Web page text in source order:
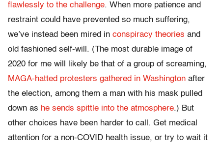
flawlessly to the challenge. When more patience and
restraint could have prevented so much suffering,
we’ve instead been mired in conspiracy theories and
old fashioned self-will. (The most durable image of
2020 for me will likely be that of a group of screaming,
MAGA-hatted protesters gathered in Washington after
the election, among them a man with his mask pulled
down as he sends spittle into the atmosphere.) But
other choices have been harder to call. Get medical
attention for a non-COVID health issue, or try to wait it